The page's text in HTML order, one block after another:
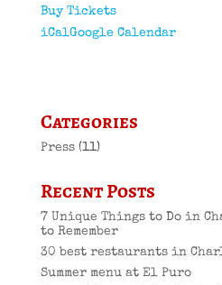
Cuban
Buy Tickets
iCalGoogle Calendar
Categories
Press(11)
Recent Posts
7 Unique Things to Do in
to Remember
30 best restaurants in
Summer menu at El Puro